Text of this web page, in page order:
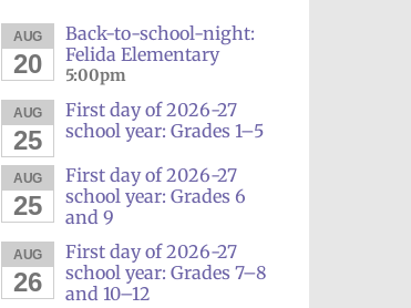
AUG
20
Back-to-school-night:
Felida Elementary
5:00pm
AUG
25
First day of 2026-27
school year: Grades 1–5
AUG
25
First day of 2026-27
school year: Grades 6
and 9
AUG
26
First day of 2026-27
school year: Grades 7–8
and 10–12